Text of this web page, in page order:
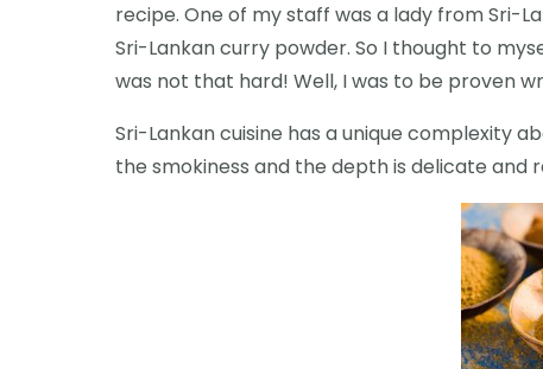
recipe. One of my staff was a lady from Sri-
Sri-Lankan curry powder. So I thought to
was not that hard! Well, I was to be proven
Sri-Lankan cuisine has a unique complexity
the smokiness and the depth is delicate and